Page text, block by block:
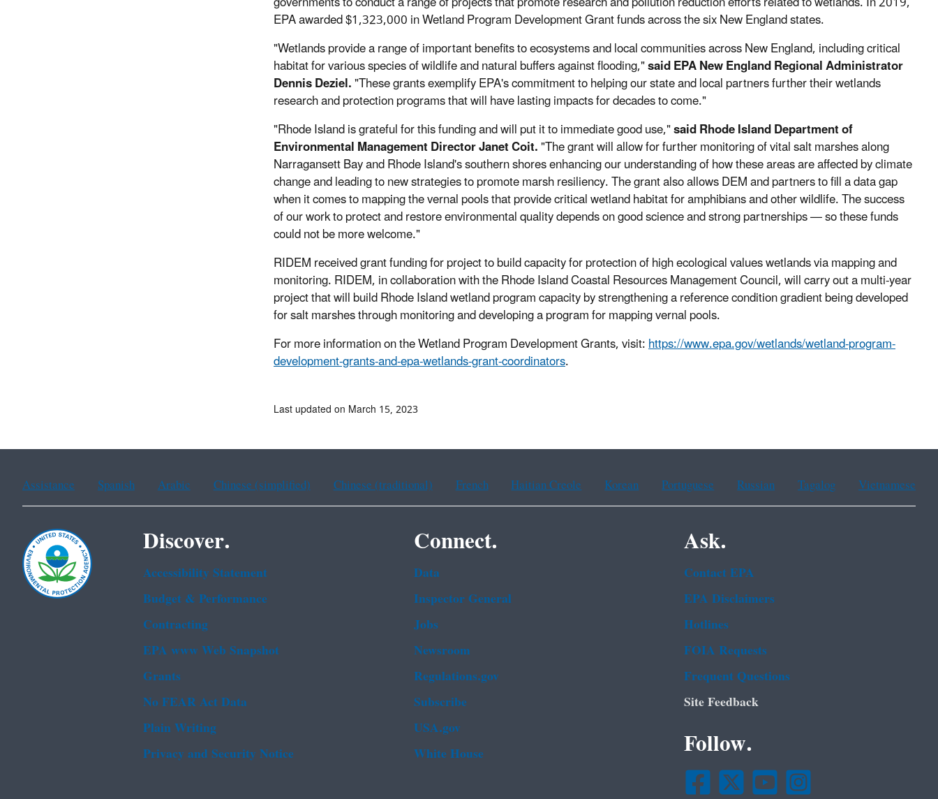
EPA awarded $1,323,000 in Wetland Program Development Grant funds across the six New England states.
"Wetlands provide a range of important benefits to ecosystems and local communities across New England, including critical
habitat for various species of wildlife and natural buffers against flooding,"said EPA New England Regional Administrator
Dennis Deziel."These grants exemplify EPA's commitment to helping our state and local partners further their wetlands
research and protection programs that will have lasting impacts for decades to come."
"Rhode Island is grateful for this funding and will put it to immediate good use,"said Rhode Island Department of
Environmental Management Director Janet Coit."The grant will allow for further monitoring of vital salt marshes along
Narragansett Bay and Rhode Island's southern shores enhancing our understanding of how these areas are affected by climate
change and leading to new strategies to promote marsh resiliency. The grant also allows DEM and partners to fill a data gap
when it comes to mapping the vernal pools that provide critical wetland habitat for amphibians and other wildlife. The success
of our work to protect and restore environmental quality depends on good science and strong partnerships — so these funds
could not be more welcome."
RIDEM received grant funding for project to build capacity for protection of high ecological values wetlands via mapping and
monitoring. RIDEM, in collaboration with the Rhode Island Coastal Resources Management Council, will carry out a multi-year
project that will build Rhode Island wetland program capacity by strengthening a reference condition gradient being developed
for salt marshes through monitoring and developing a program for mapping vernal pools.
For more information on the Wetland Program Development Grants, visit:https://www.epa.gov/wetlands/wetland-program-
development-grants-and-epa-wetlands-grant-coordinators.
Last updated on March 15, 2023
Assistance Spanish Arabic Chinese (simplified) Chinese (traditional) French Haitian Creole Korean Portuguese Russian Tagalog Vietnamese
Discover.
Accessibility Statement
Budget & Performance
Contracting
EPA www Web Snapshot
Grants
No FEAR Act Data
Plain Writing
Privacy and Security Notice
Connect.
Data
Inspector General
Jobs
Newsroom
Regulations.gov
Subscribe
USA.gov
White House
Ask.
Contact EPA
EPA Disclaimers
Hotlines
FOIA Requests
Frequent Questions
Site Feedback
Follow.